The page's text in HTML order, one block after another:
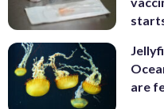
are